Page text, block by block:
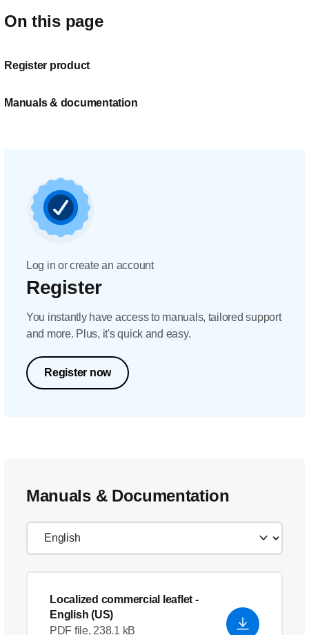
On this page
Register product
Manuals & documentation
Log in or create an account
Register
You instantly have access to manuals, tailored support
and more. Plus, it's quick and easy.
Register now
Manuals & Documentation
Localized commercial leaflet -
English (US)
PDF file, 238.1 kB